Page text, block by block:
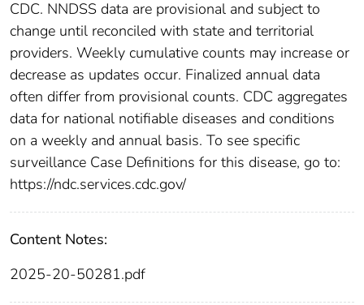
CDC. NNDSS data are provisional and subject to
change until reconciled with state and territorial
providers. Weekly cumulative counts may increase or
decrease as updates occur. Finalized annual data
often differ from provisional counts. CDC aggregates
data for national notifiable diseases and conditions
on a weekly and annual basis. To see specific
surveillance Case Definitions for this disease, go to:
https://ndc.services.cdc.gov/
Content Notes:
2025-20-50281.pdf